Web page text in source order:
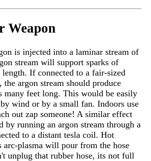
Weapon
is injected into a laminar stream of
stream will support sparks of
length. If connected to a fair-sized
the argon stream should produce
many feet long. This would be easily
wind or by a small fan. Indoors use
out zap someone! A similar effect
by running an argon stream through a
to a distant tesla coil. Hot
arc-plasma will pour from the hose
unplug that rubber hose, its not full